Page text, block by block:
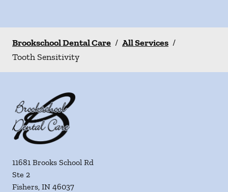
Brookschool Dental Care / All Services /
Tooth Sensitivity
11681 Brooks School Rd
Ste 2
Fishers, IN 46037